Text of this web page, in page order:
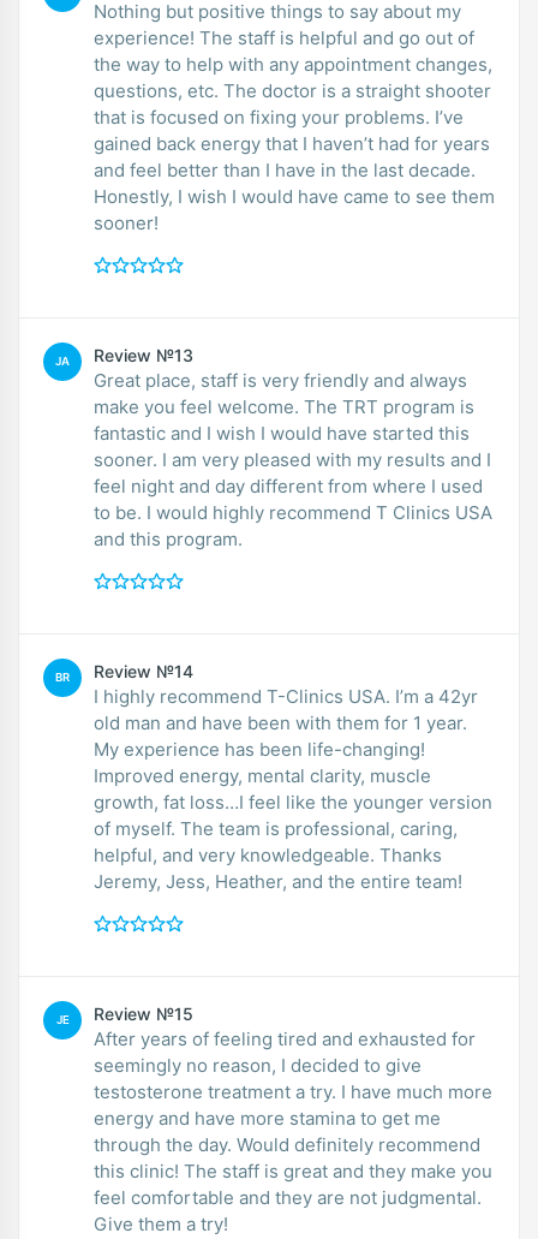
Nothing but positive things to say about my
experience! The staff is helpful and go out of
the way to help with any appointment changes,
questions, etc. The doctor is a straight shooter
that is focused on fixing your problems. I’ve
gained back energy that I haven’t had for years
and feel better than I have in the last decade.
Honestly, I wish I would have came to see them
sooner!
JA Review №13
Great place, staff is very friendly and always
make you feel welcome. The TRT program is
fantastic and I wish I would have started this
sooner. I am very pleased with my results and I
feel night and day different from where I used
to be. I would highly recommend T Clinics USA
and this program.
BR Review №14
I highly recommend T-Clinics USA. I’m a 42yr
old man and have been with them for 1 year.
My experience has been life-changing!
Improved energy, mental clarity, muscle
growth, fat loss…I feel like the younger version
of myself. The team is professional, caring,
helpful, and very knowledgeable. Thanks
Jeremy, Jess, Heather, and the entire team!
JE Review №15
After years of feeling tired and exhausted for
seemingly no reason, I decided to give
testosterone treatment a try. I have much more
energy and have more stamina to get me
through the day. Would definitely recommend
this clinic! The staff is great and they make you
feel comfortable and they are not judgmental.
Give them a try!